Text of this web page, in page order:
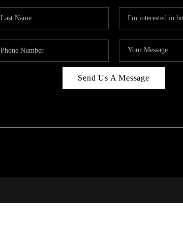
Send Us A Message